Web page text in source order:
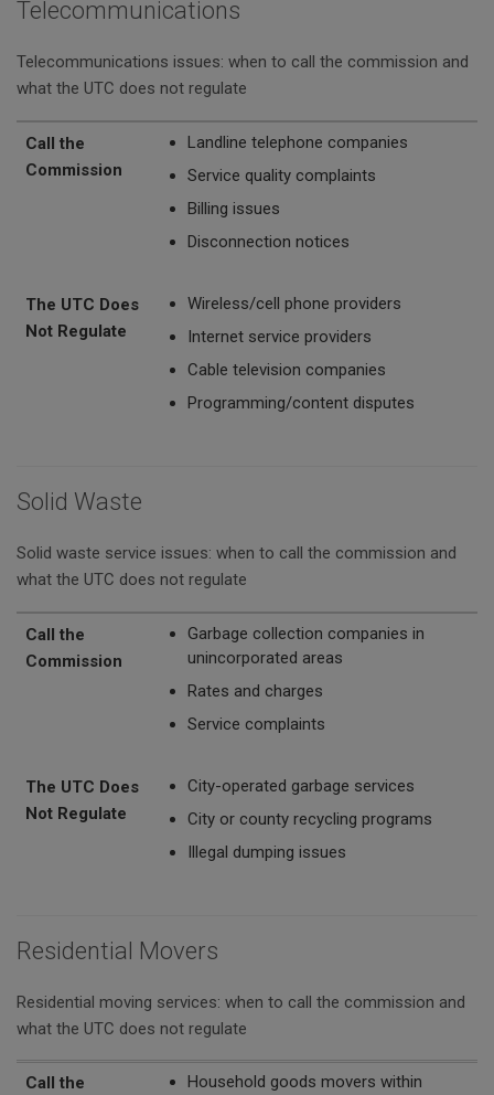
Telecommunications
Telecommunications issues: when to call the commission and
what the UTC does not regulate
Call the Commission
The UTC Does Not Regulate
Call the
Commission
Landline telephone companies
Service quality complaints
Billing issues
Disconnection notices
The UTC Does
Not Regulate
Wireless/cell phone providers
Internet service providers
Cable television companies
Programming/content disputes
Solid Waste
Solid waste service issues: when to call the commission and
what the UTC does not regulate
Call the Commission
The UTC Does Not Regulate
Call the
Commission
Garbage collection companies in
unincorporated areas
Rates and charges
Service complaints
The UTC Does
Not Regulate
City-operated garbage services
City or county recycling programs
Illegal dumping issues
Residential Movers
Residential moving services: when to call the commission and
what the UTC does not regulate
Call the Commission
The UTC Does Not Regulate
Call the
Household goods movers within